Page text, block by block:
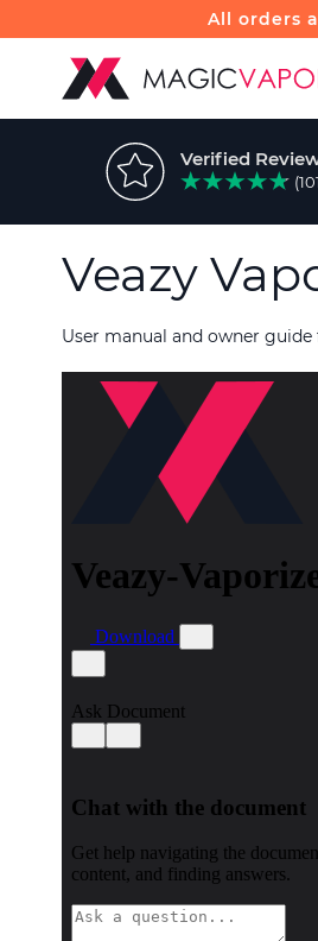
All orders
Verified
Veazy
User manual and owner guide